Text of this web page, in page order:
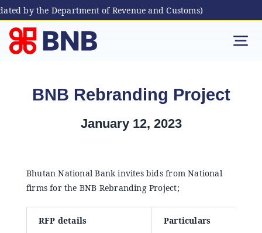
by the Department of Revenue and Customs)
Skip
content
Bhutanese Living Abroad
BNB Rebranding Project
January 12, 2023
Bhutan National Bank invites bids from National
firms for the BNB Rebranding Project;
RFP details Particulars